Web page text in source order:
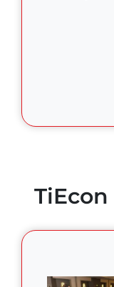
TiEcon